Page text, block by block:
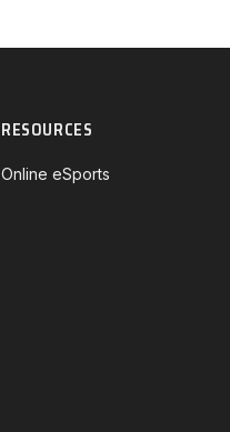
RESOURCES
Online eSports